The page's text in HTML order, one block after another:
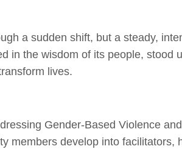
a sudden shift, but a steady,
in the wisdom of its people, stood
lives.
Gender-Based Violence
members develop into facilitators,